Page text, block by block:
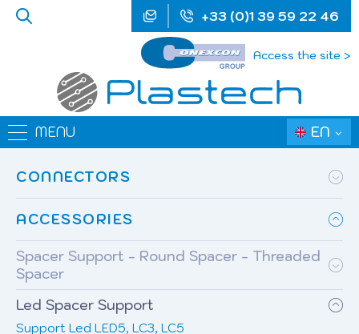
Access the site >
+33 (0)1 39 59 22 46
EN
MENU
CONNECTORS
ACCESSORIES
Spacer Support - Round Spacer - Threaded
Spacer
Led Spacer Support
Support Led LED5, LC3, LC5